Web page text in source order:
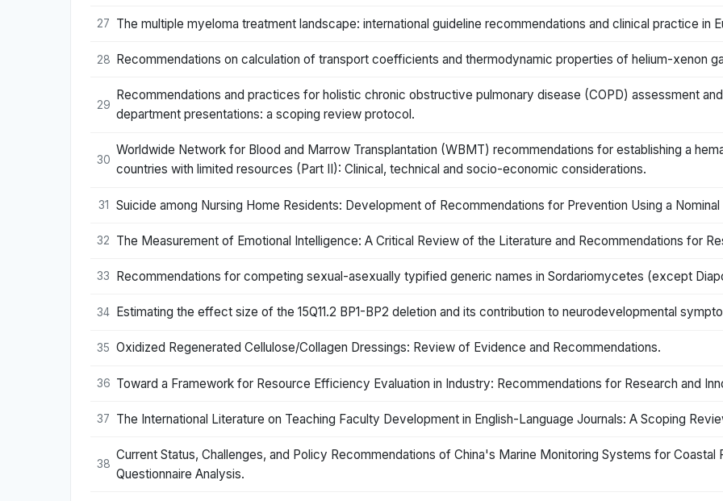
27 The multiple myeloma treatment landscape: international guideline recommendations and clinical practice in
28 Recommendations on calculation of transport coefficients and thermodynamic properties of helium-xenon
29
Recommendations and practices for holistic chronic obstructive pulmonary disease (COPD) assessment
department presentations: a scoping review protocol.
30
Worldwide Network for Blood and Marrow Transplantation (WBMT) recommendations for establishing a
countries with limited resources (Part II): Clinical, technical and socio-economic considerations.
31 Suicide among Nursing Home Residents: Development of Recommendations for Prevention Using a
32 The Measurement of Emotional Intelligence: A Critical Review of the Literature and Recommendations for
33 Recommendations for competing sexual-asexually typified generic names in Sordariomycetes (except
34 Estimating the effect size of the 15Q11.2 BP1-BP2 deletion and its contribution to neurodevelopmental
35 Oxidized Regenerated Cellulose/Collagen Dressings: Review of Evidence and Recommendations.
36 Toward a Framework for Resource Efficiency Evaluation in Industry: Recommendations for Research and
37 The International Literature on Teaching Faculty Development in English-Language Journals: A Scoping
38
Current Status, Challenges, and Policy Recommendations of China's Marine Monitoring Systems for
Questionnaire Analysis.